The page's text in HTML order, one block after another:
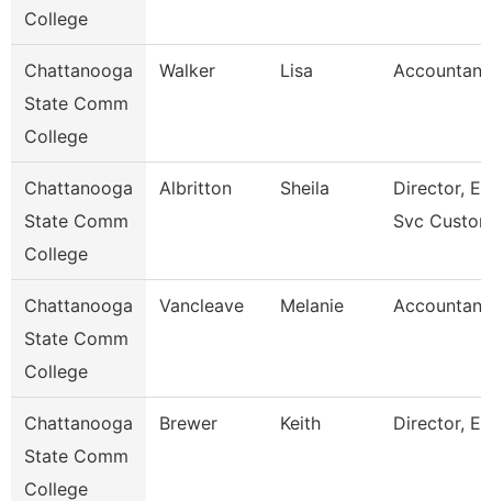
College
Chattanooga
State Comm
College
Walker Lisa
Chattanooga
State Comm
College
Albritton Sheila
Director,
Svc
Chattanooga
State Comm
College
Vancleave Melanie
Chattanooga
State Comm
College
Brewer Keith Director,